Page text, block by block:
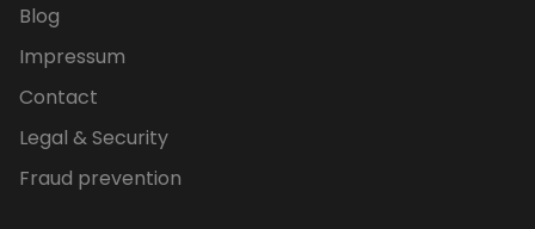
Blog
Impressum
Contact
Legal & Security
Fraud prevention